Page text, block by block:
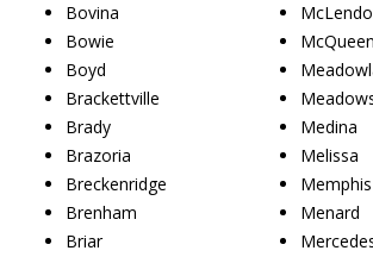
Bovina
Bowie
Boyd
Brackettville
Brady
Brazoria
Breckenridge
Brenham
Briar
Medina
Melissa
Memphis
Menard